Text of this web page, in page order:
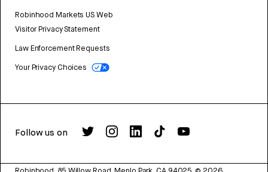
Robinhood Markets US Web
Visitor Privacy Statement
Law Enforcement Requests
Your Privacy Choices
Follow us on